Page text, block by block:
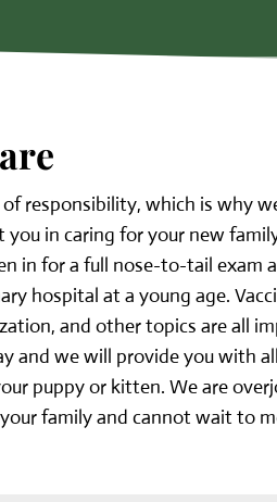
responsibility, which is why
you in caring for your new
in for a full nose-to-tail exam
hospital at a young age.
and other topics are all
and we will provide you with
puppy or kitten. We are
family and cannot wait to